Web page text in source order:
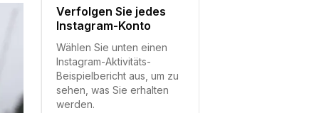
Verfolgen Sie jedes
Instagram-Konto
Wählen Sie unten einen
Instagram-Aktivitäts-
Beispielbericht aus, um zu
sehen, was Sie erhalten
werden.